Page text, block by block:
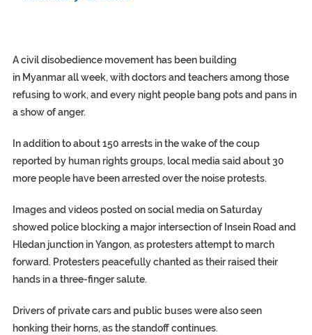
A civil disobedience movement has been building
in Myanmar all week, with doctors and teachers among those
refusing to work, and every night people bang pots and pans in
a show of anger.
In addition to about 150 arrests in the wake of the coup
reported by human rights groups, local media said about 30
more people have been arrested over the noise protests.
Images and videos posted on social media on Saturday
showed police blocking a major intersection of Insein Road and
Hledan junction in Yangon, as protesters attempt to march
forward. Protesters peacefully chanted as their raised their
hands in a three-finger salute.
Drivers of private cars and public buses were also seen
honking their horns, as the standoff continues.